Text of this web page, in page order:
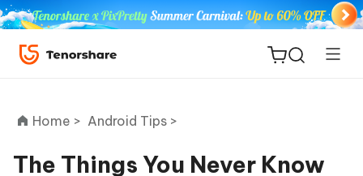
Home > Android Tips >
The Things You Never Know